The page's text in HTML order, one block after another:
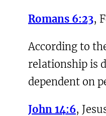
Romans 6:23,
According to
relationship is
dependent on
John 14:6,